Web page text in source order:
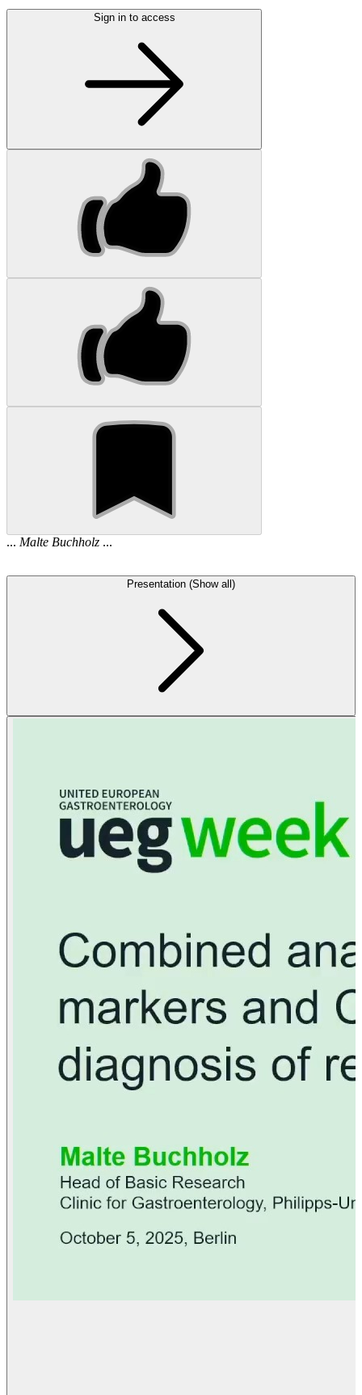
Sign in to access
... Malte Buchholz ...
Presentation (Show all)